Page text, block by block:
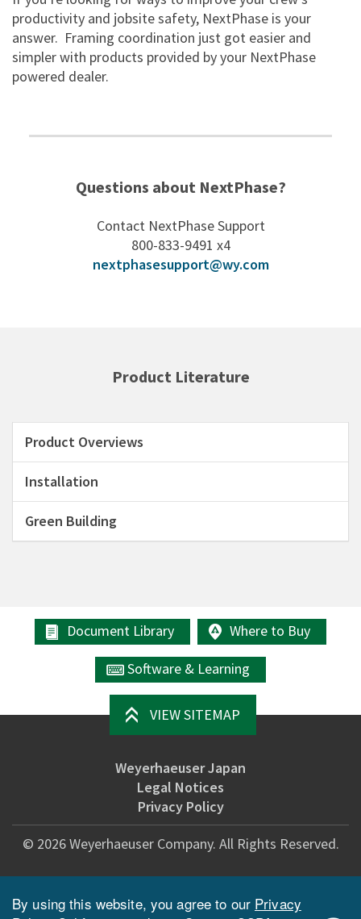
productivity and jobsite safety, NextPhase is your
answer. Framing coordination just got easier and
simpler with products provided by your NextPhase
powered dealer.
Questions about NextPhase?
Contact NextPhase Support
800-833-9491 x4
nextphasesupport@wy.com
Product Literature
Product Overviews
Installation
Green Building
Document Library Where to Buy
Software & Learning
VIEW SITEMAP
Weyerhaeuser Japan
Legal Notices
Privacy Policy
© 2026Weyerhaeuser Company. All Rights Reserved.
By using this website, you agree to our Privacy